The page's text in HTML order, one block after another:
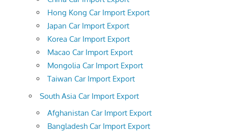
Hong Kong Car Import Export
Japan Car Import Export
Korea Car Import Export
Macao Car Import Export
Mongolia Car Import Export
Taiwan Car Import Export
South Asia Car Import Export
Afghanistan Car Import Export
Bangladesh Car Import Export